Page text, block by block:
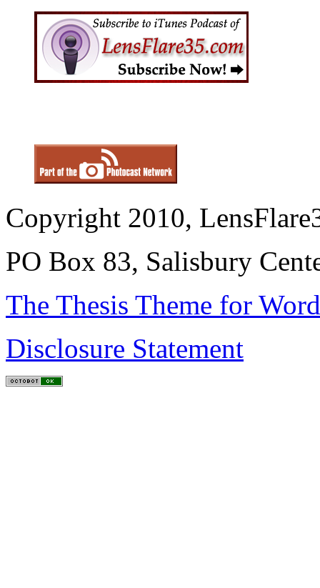
Copyright 2010,
PO Box 83, Salisbury
The Thesis Theme for
Disclosure Statement